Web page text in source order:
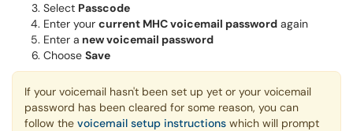
Select Passcode
Enter your current MHC voicemail password again
Enter a new voicemail password
Choose Save
If your voicemail hasn't been set up yet or your voicemail
password has been cleared for some reason, you can
follow the voicemail setup instructions which will prompt